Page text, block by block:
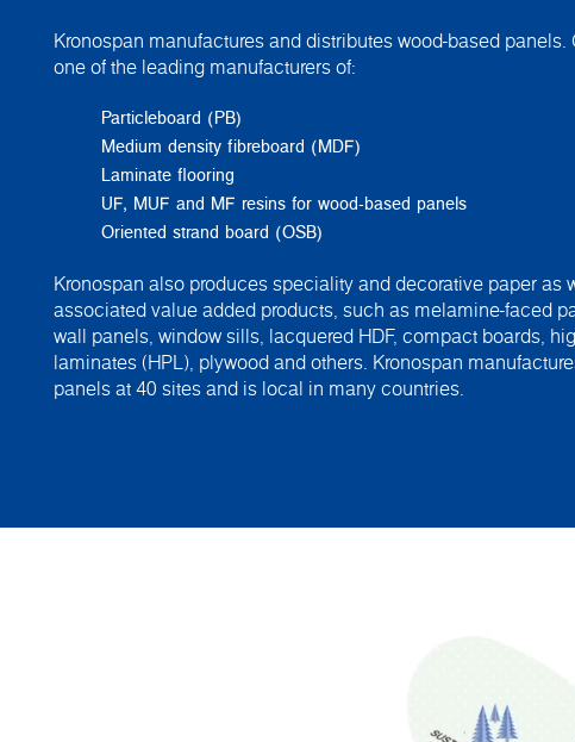
Kronospan manufactures and distributes wood-based panels.
one of the leading manufacturers of:
Particleboard (PB)
Medium density fibreboard (MDF)
Laminate flooring
UF, MUF and MF resins for wood-based panels
Oriented strand board (OSB)
Kronospan also produces speciality and decorative paper as
associated value added products, such as melamine-faced
wall panels, window sills, lacquered HDF, compact boards,
laminates (HPL), plywood and others. Kronospan
panels at 40 sites and is local in many countries.